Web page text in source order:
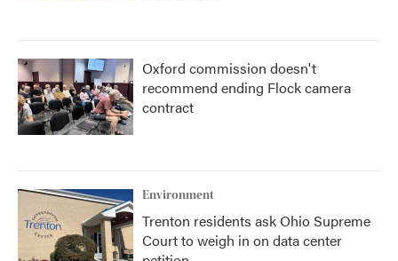
Oxford commission doesn't
recommend ending Flock camera
contract
Environment
Trenton residents ask Ohio Supreme
Court to weigh in on data center